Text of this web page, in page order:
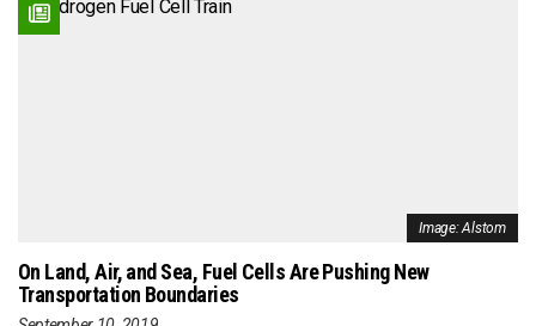
Image: Alstom
On Land, Air, and Sea, Fuel Cells Are Pushing New
Transportation Boundaries